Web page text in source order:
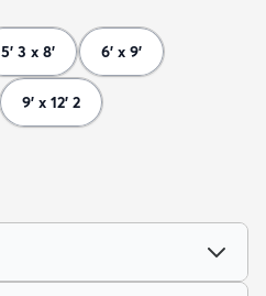
5' 3 x 8' 6' x 9'
9' x 12' 2